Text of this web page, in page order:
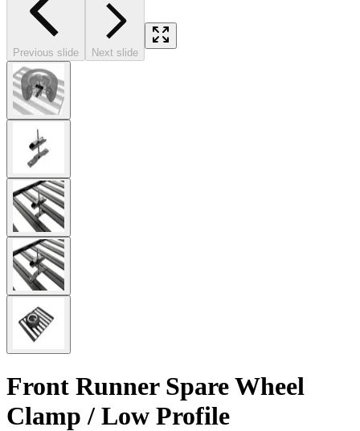
Previous slide Next slide
Front Runner Spare Wheel
Clamp / Low Profile